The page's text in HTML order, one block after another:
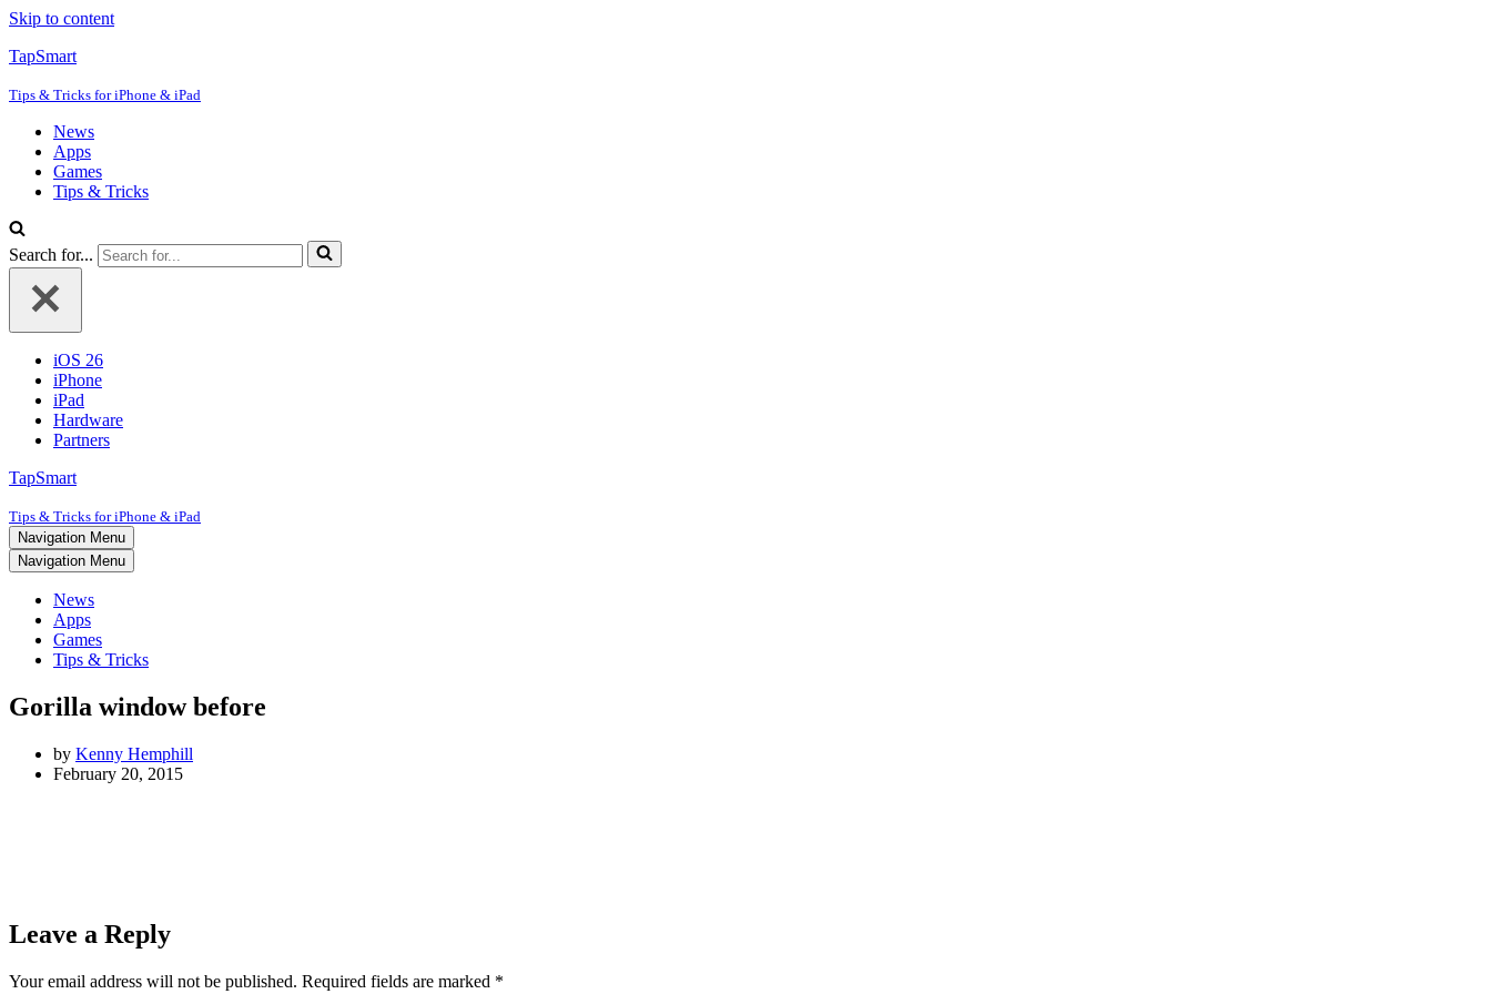
Skip to content
TapSmart
Tips & Tricks for iPhone & iPad
News
Apps
Games
Tips & Tricks
Search for...
iOS 26
iPhone
iPad
Hardware
Partners
TapSmart
Tips & Tricks for iPhone & iPad
Navigation Menu
Navigation Menu
News
Apps
Games
Tips & Tricks
Gorilla window before
by Kenny Hemphill
February 20, 2015
Leave a Reply
Your email address will not be published. Required fields are marked *